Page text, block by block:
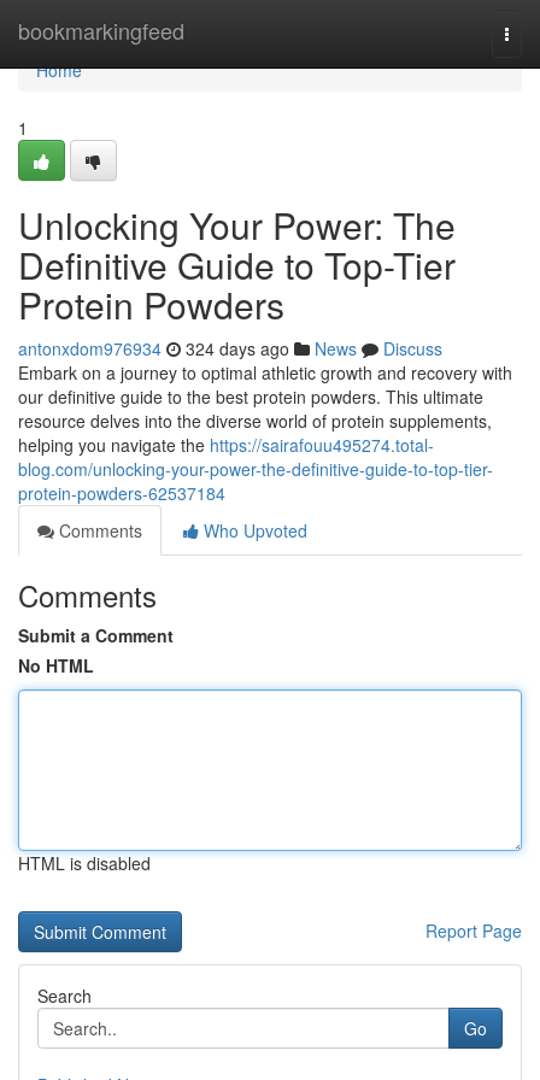
bookmarkingfeed
Home
Home
1
Unlocking Your Power: The
Definitive Guide to Top-Tier
Protein Powders
antonxdom976934 324 days ago News
Discuss
Embark on a journey to optimal athletic growth and recovery with
our definitive guide to the best protein powders. This ultimate
resource delves into the diverse world of protein supplements,
helping you navigate the https://sairafouu495274.total-
blog.com/unlocking-your-power-the-definitive-guide-to-top-tier-
protein-powders-62537184
Comments
Who Upvoted
Comments
Submit a Comment
No HTML
HTML is disabled
Report Page
Search
Go